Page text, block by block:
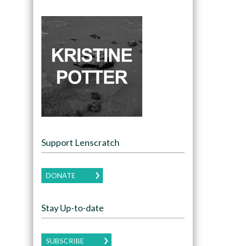
Support Lenscratch
DONATE
Stay Up-to-date
SUBSCRIBE